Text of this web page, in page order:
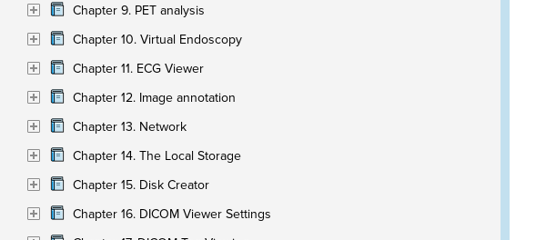
Chapter 9. PET analysis
Chapter 10. Virtual Endoscopy
Chapter 11. ECG Viewer
Chapter 12. Image annotation
Chapter 13. Network
Chapter 14. The Local Storage
Chapter 15. Disk Creator
Chapter 16. DICOM Viewer Settings